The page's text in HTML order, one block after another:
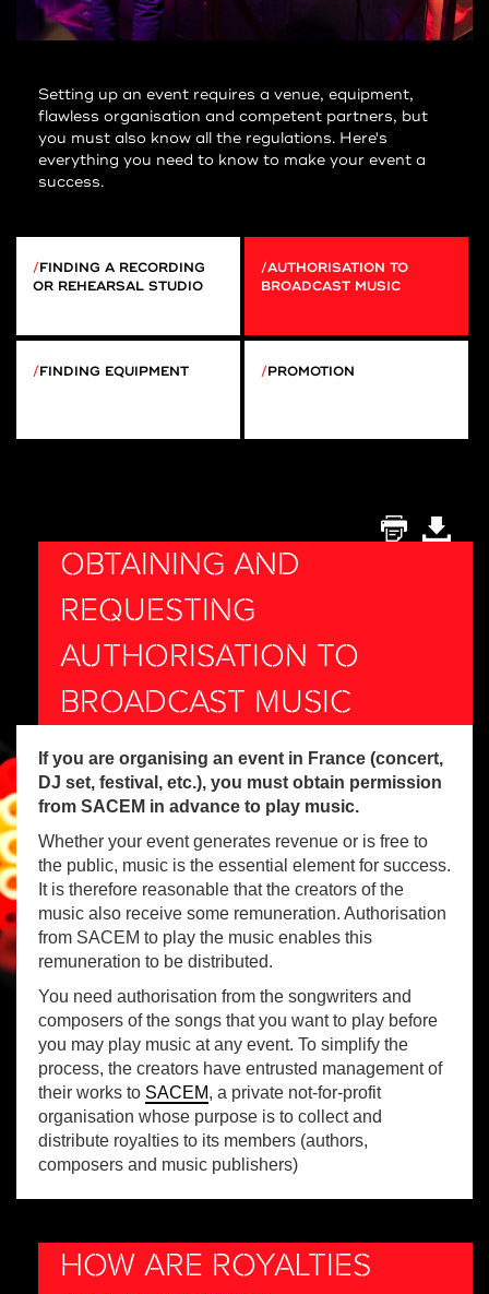
Setting up an event requires a venue, equipment,
flawless organisation and competent partners, but
you must also know all the regulations. Here's
everything you need to know to make your event a
success.
FINDING A RECORDING
OR REHEARSAL STUDIO
AUTHORISATION TO
BROADCAST MUSIC
FINDING EQUIPMENT PROMOTION
OBTAINING AND
REQUESTING
AUTHORISATION TO
BROADCAST MUSIC
If you are organising an event in France (concert,
DJ set, festival, etc.), you must obtain permission
from SACEM in advance to play music.
Whether your event generates revenue or is free to
the public, music is the essential element for success.
It is therefore reasonable that the creators of the
music also receive some remuneration. Authorisation
from SACEM to play the music enables this
remuneration to be distributed.
You need authorisation from the songwriters and
composers of the songs that you want to play before
you may play music at any event. To simplify the
process, the creators have entrusted management of
their works to SACEM, a private not-for-profit
organisation whose purpose is to collect and
distribute royalties to its members (authors,
composers and music publishers)
HOW ARE ROYALTIES